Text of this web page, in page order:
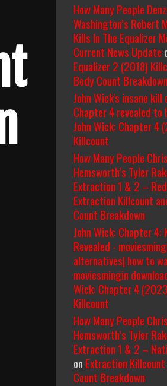
How Many People
Washington’s Robert
Kills In The Equalizer
Current News Update
Equalizer 2 (2018)
Body Count Breakdown
John Wick's insane kill
Chapter 4 revealed to
John Wick: Chapter 4
Killcount
How Many People Chris
Hemsworth’s Tyler
Extraction 1 & 2 –
Extraction Killcount
Count Breakdown
John Wick: Chapter 4:
Revealed -
alternatives| how to
moviesmingin
Wick: Chapter 4
Killcount
How Many People Chris
Hemsworth’s Tyler
Extraction 1 & 2 –
on Extraction
Count Breakdown